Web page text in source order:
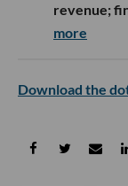
revenue;
more
Download the